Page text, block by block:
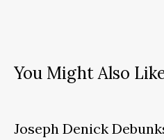
You Might Also
Joseph Denick